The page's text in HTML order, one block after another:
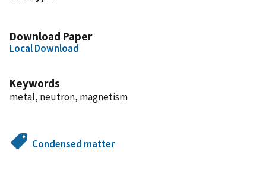
Download Paper
Local Download
Keywords
metal, neutron, magnetism
Condensed matter